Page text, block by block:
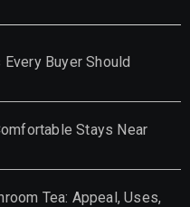
Buyer Should
Stays Near
Tea: Appeal, Uses,